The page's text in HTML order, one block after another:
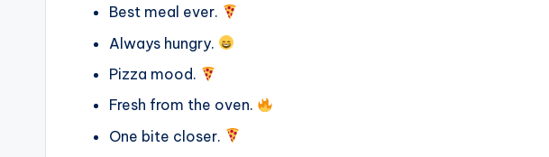
Best meal ever.
Always hungry.
Pizza mood.
Fresh from the oven.
One bite closer.